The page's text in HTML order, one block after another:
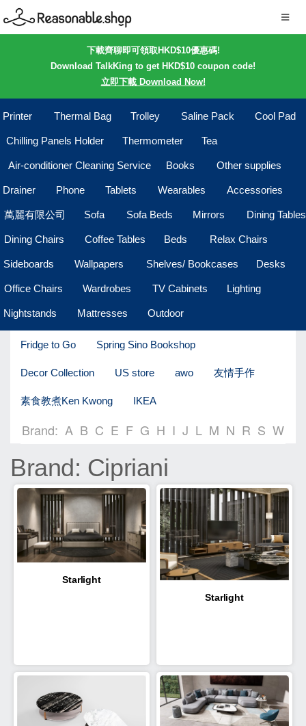
下載齊聊即可領取HKD$10優惠碼!
Download TalkKing to get HKD$10 coupon code!
立即下載 Download Now!
Printer Thermal Bag Trolley Saline Pack Cool Pad
Chilling Panels Holder Thermometer Tea
Air-conditioner Cleaning Service Books Other supplies
Drainer Phone Tablets Wearables Accessories
萬麗有限公司 Sofa Sofa Beds Mirrors Dining Tables
Dining Chairs Coffee Tables Beds Relax Chairs
Sideboards Wallpapers Shelves/ Bookcases Desks
Office Chairs Wardrobes TV Cabinets Lighting
Nightstands Mattresses Outdoor
Fridge to Go Spring Sino Bookshop
Decor Collection US store awo 友情手作
素食教煮Ken Kwong IKEA
Brand: A B C E F G H I J L M N R S W
Brand: Cipriani
Starlight
Starlight